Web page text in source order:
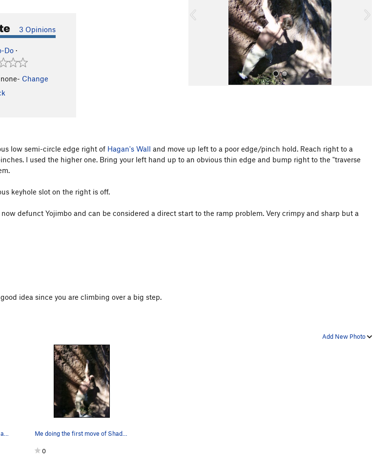
3 Opinions
Do ·
Change
u
low semi-circle edge right of Hagan's Wall and move up left to a poor edge/pinch hold. Reach right to a
I used the higher one. Bring your left hand up to an obvious thin edge and bump right to the "traverse
keyhole slot on the right is off.
defunct Yojimbo and can be considered a direct start to the ramp problem. Very crimpy and sharp but a
idea since you are climbing over a big step.
Add New Photo
Me doing the first move of Shadowline.
0